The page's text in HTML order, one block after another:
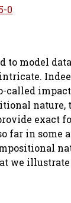
0
to model
exact
far in
we illustrate